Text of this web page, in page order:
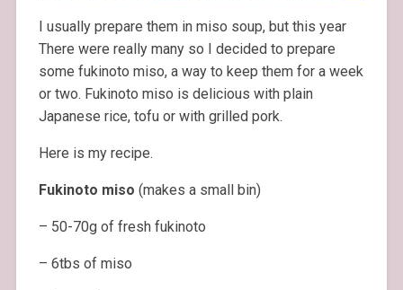
I usually prepare them in miso soup, but this year
There were really many so I decided to prepare
some fukinoto miso, a way to keep them for a week
or two. Fukinoto miso is delicious with plain
Japanese rice, tofu or with grilled pork.
Here is my recipe.
Fukinoto miso (makes a small bin)
– 50-70g of fresh fukinoto
– 6tbs of miso